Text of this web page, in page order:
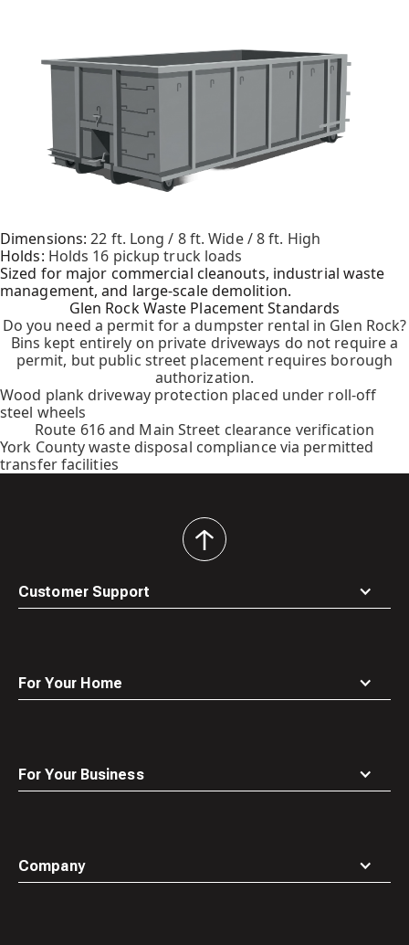
Dimensions: 22 ft. Long / 8 ft. Wide / 8 ft. High
Holds: Holds 16 pickup truck loads
Sized for major commercial cleanouts, industrial waste
management, and large-scale demolition.
Glen Rock Waste Placement Standards
Do you need a permit for a dumpster rental in Glen Rock?
Bins kept entirely on private driveways do not require a
permit, but public street placement requires borough
authorization.
Wood plank driveway protection placed under roll-off
steel wheels
Route 616 and Main Street clearance verification
York County waste disposal compliance via permitted
transfer facilities
Customer Support
For Your Home
For Your Business
Company
back
to